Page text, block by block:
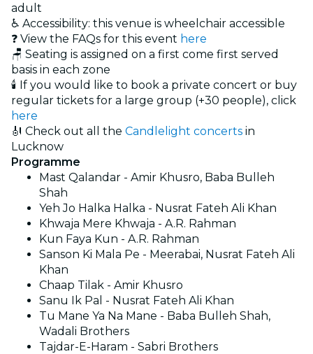
adult
♿ Accessibility: this venue is wheelchair accessible
❓ View the FAQs for this event here
🪑 Seating is assigned on a first come first served
basis in each zone
🕯️ If you would like to book a private concert or buy
regular tickets for a large group (+30 people), click
here
🎻 Check out all the Candlelight concerts in
Lucknow
Programme
Mast Qalandar - Amir Khusro, Baba Bulleh
Shah
Yeh Jo Halka Halka - Nusrat Fateh Ali Khan
Khwaja Mere Khwaja - A.R. Rahman
Kun Faya Kun - A.R. Rahman
Sanson Ki Mala Pe - Meerabai, Nusrat Fateh Ali
Khan
Chaap Tilak - Amir Khusro
Sanu Ik Pal - Nusrat Fateh Ali Khan
Tu Mane Ya Na Mane - Baba Bulleh Shah,
Wadali Brothers
Tajdar-E-Haram - Sabri Brothers